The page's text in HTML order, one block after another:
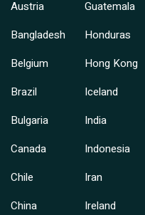
Austria
Bangladesh
Belgium
Brazil
Bulgaria
Canada
Chile
China
Guatemala
Honduras
Hong Kong
Iceland
India
Indonesia
Iran
Ireland